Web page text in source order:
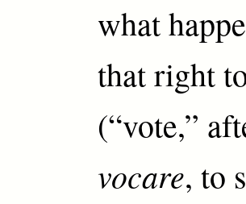
what
that right
(“vote,”
vocare, to